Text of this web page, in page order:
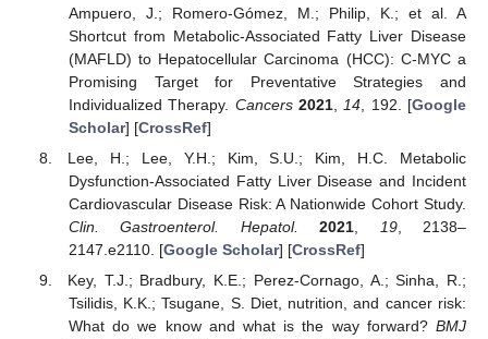
Ampuero, J.; Romero-Gómez, M.; Philip, K.; et al. A
Shortcut from Metabolic-Associated Fatty Liver Disease
(MAFLD) to Hepatocellular Carcinoma (HCC): C-MYC a
Promising Target for Preventative Strategies and
Individualized Therapy. Cancers 2021, 14 , 192. [Google
Scholar] [CrossRef]
Lee, H.; Lee, Y.H.; Kim, S.U.; Kim, H.C. Metabolic
Dysfunction-Associated Fatty Liver Disease and Incident
Cardiovascular Disease Risk: A Nationwide Cohort Study.
Clin. Gastroenterol. Hepatol.
2021 19, 2138–
2147.e2110. [Google Scholar] [CrossRef]
Key, T.J.; Bradbury, K.E.; Perez-Cornago, A.; Sinha, R.;
Tsilidis, K.K.; Tsugane, S. Diet, nutrition, and cancer risk:
What do we know and what is the way forward? BMJ